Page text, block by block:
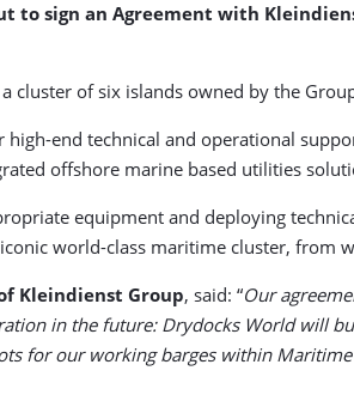
to sign an Agreement with
cluster of six islands owned by the
end technical and operational
offshore marine based utilities
equipment and deploying
world-class maritime cluster, from
Kleindienst Group, said: “Our
in the future: Drydocks World will
for our working barges within